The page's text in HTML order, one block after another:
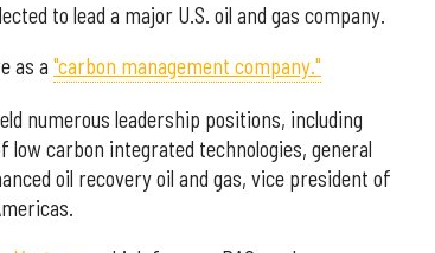
to lead a major U.S. oil and gas company.
as a "carbon management company."
numerous leadership positions, including
low carbon integrated technologies, general
oil recovery oil and gas, vice president of